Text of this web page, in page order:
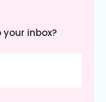
inbox?